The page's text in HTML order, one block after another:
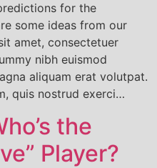
for the
some ideas from our
amet, consectetuer
nibh euismod
aliquam erat volutpat.
quis nostrud exerci…
the
Player?